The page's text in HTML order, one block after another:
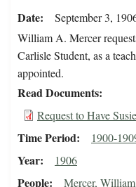
Date
September 3,
William A. Mercer
Carlisle Student, as a
appointed.
Read Documents
Request to Have
Time Period 1900-
Year 1906
People Mercer,